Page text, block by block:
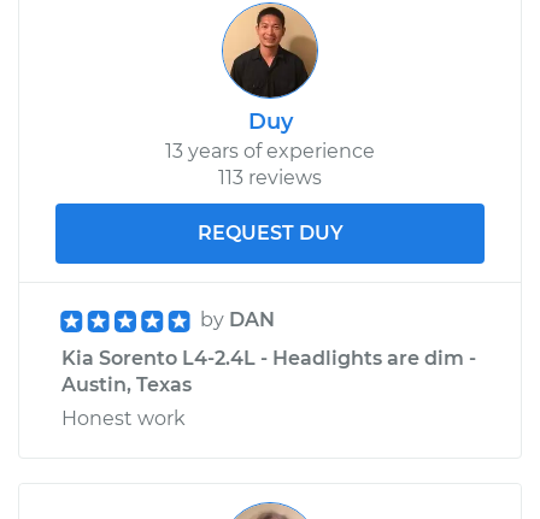
Duy
13 years of experience
113 reviews
REQUEST DUY
by DAN
Kia Sorento L4-2.4L - Headlights are dim -
Austin, Texas
Honest work